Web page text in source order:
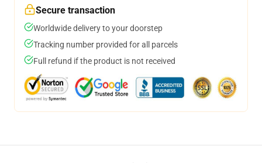
Secure transaction
Worldwide delivery to your doorstep
Tracking number provided for all parcels
Full refund if the product is not received